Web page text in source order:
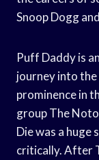
Snoop Dogg
Puff Daddy is
journey into
prominence in
group The
Die was a huge
critically. After